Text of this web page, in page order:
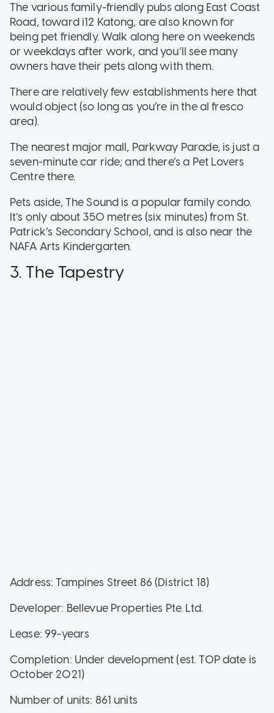
The various family-friendly pubs along East Coast
Road, toward i12 Katong, are also known for
being pet friendly. Walk along here on weekends
or weekdays after work, and you’ll see many
owners have their pets along with them.
There are relatively few establishments here that
would object (so long as you’re in the al fresco
area).
The nearest major mall, Parkway Parade, is just a
seven-minute car ride; and there’s a Pet Lovers
Centre there.
Pets aside, The Sound is a popular family condo.
It’s only about 350 metres (six minutes) from St.
Patrick’s Secondary School, and is also near the
NAFA Arts Kindergarten.
3. The Tapestry
Address: Tampines Street 86 (District 18)
Developer: Bellevue Properties Pte. Ltd.
Lease: 99-years
Completion: Under development (est. TOP date is
October 2021)
Number of units: 861 units